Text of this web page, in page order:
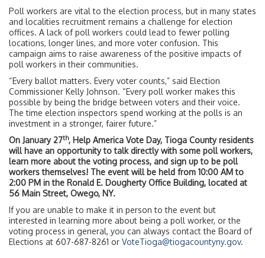
Poll workers are vital to the election process, but in many states
and localities recruitment remains a challenge for election
offices. A lack of poll workers could lead to fewer polling
locations, longer lines, and more voter confusion. This
campaign aims to raise awareness of the positive impacts of
poll workers in their communities.
“Every ballot matters. Every voter counts,” said Election
Commissioner Kelly Johnson. “Every poll worker makes this
possible by being the bridge between voters and their voice.
The time election inspectors spend working at the polls is an
investment in a stronger, fairer future.”
On January 27th, Help America Vote Day, Tioga County residents
will have an opportunity to talk directly with some poll workers,
learn more about the voting process, and sign up to be poll
workers themselves! The event will be held from 10:00 AM to
2:00 PM in the Ronald E. Dougherty Office Building, located at
56 Main Street, Owego, NY.
If you are unable to make it in person to the event but
interested in learning more about being a poll worker, or the
voting process in general, you can always contact the Board of
Elections at 607-687-8261 or VoteTioga@tiogacountyny.gov.